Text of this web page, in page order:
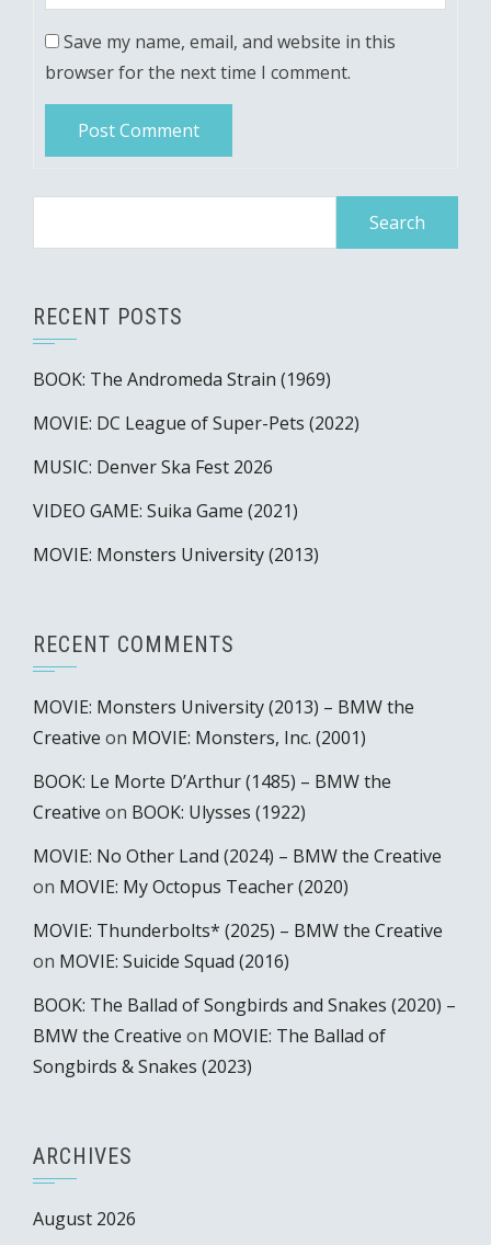
Save my name, email, and website in this
browser for the next time I comment.
RECENT POSTS
BOOK: The Andromeda Strain (1969)
MOVIE: DC League of Super-Pets (2022)
MUSIC: Denver Ska Fest 2026
VIDEO GAME: Suika Game (2021)
MOVIE: Monsters University (2013)
RECENT COMMENTS
MOVIE: Monsters University (2013) – BMW the
Creative on MOVIE: Monsters, Inc. (2001)
BOOK: Le Morte D’Arthur (1485) – BMW the
Creative on BOOK: Ulysses (1922)
MOVIE: No Other Land (2024) – BMW the Creative
on MOVIE: My Octopus Teacher (2020)
MOVIE: Thunderbolts* (2025) – BMW the Creative
on MOVIE: Suicide Squad (2016)
BOOK: The Ballad of Songbirds and Snakes (2020) –
BMW the Creative on MOVIE: The Ballad of
Songbirds & Snakes (2023)
ARCHIVES
August 2026